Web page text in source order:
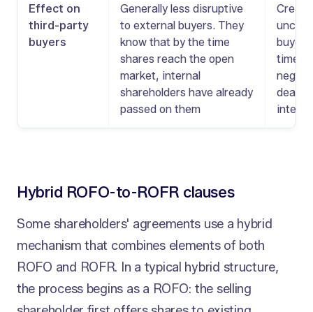
Effect on
third-party
buyers
Generally less disruptive
to external buyers. They
know that by the time
shares reach the open
market, internal
shareholders have already
passed on them
time in
deal
Hybrid ROFO-to-ROFR clauses
Some shareholders' agreements use a hybrid
mechanism that combines elements of both
ROFO and ROFR. In a typical hybrid structure,
the process begins as a ROFO: the selling